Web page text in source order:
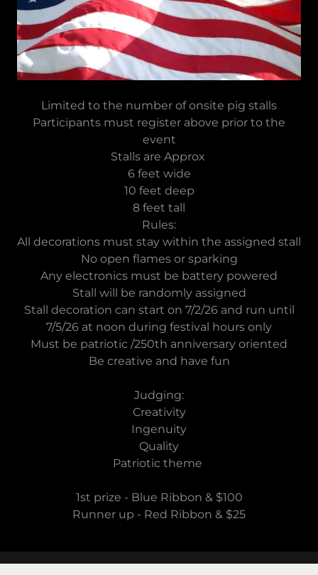
Limited to the number of onsite pig stalls
Participants must register above prior to the
event
Stalls are Approx
6 feet wide
10 feet deep
8 feet tall
Rules:
All decorations must stay within the assigned stall
No open flames or sparking
Any electronics must be battery powered
Stall will be randomly assigned
Stall decoration can start on 7/2/26 and run until
7/5/26 at noon during festival hours only
Must be patriotic /250th anniversary oriented
Be creative and have fun
Judging:
Creativity
Ingenuity
Quality
Patriotic theme
1st prize - Blue Ribbon & $100
Runner up - Red Ribbon & $25